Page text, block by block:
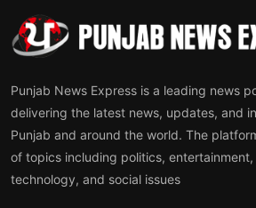
Punjab News Express is a leading news
delivering the latest news, updates, and
Punjab and around the world. The
of topics including politics, entertainment,
technology, and social issues